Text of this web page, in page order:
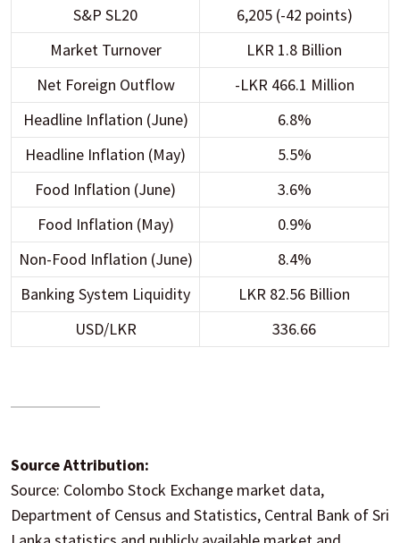
S&P SL20
6,205 (-42 points)
Market Turnover
LKR 1.8 Billion
Net Foreign Outflow
-LKR 466.1 Million
Headline Inflation (June)
6.8%
Headline Inflation (May)
5.5%
Food Inflation (June)
3.6%
Food Inflation (May)
0.9%
Non-Food Inflation (June)
8.4%
Banking System Liquidity
LKR 82.56 Billion
USD/LKR
336.66
Source Attribution:
Source: Colombo Stock Exchange market data,
Department of Census and Statistics, Central Bank of Sri